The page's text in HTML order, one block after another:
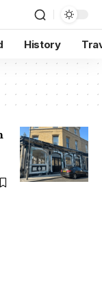
History